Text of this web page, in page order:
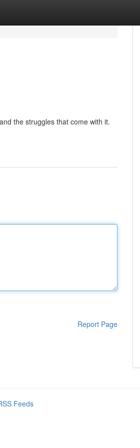
the struggles that come with it.
Report Page
Feeds